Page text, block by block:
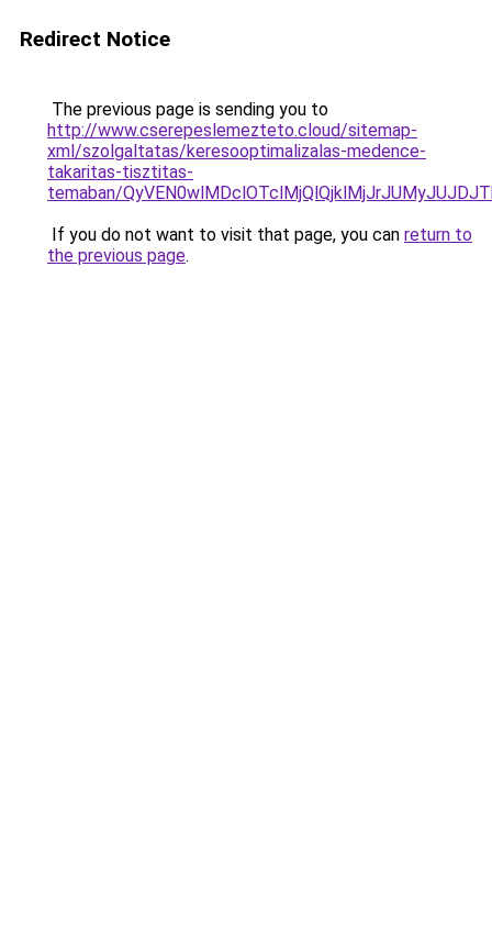
Redirect Notice
The previous page is sending you to
http://www.cserepeslemezteto.cloud/sitemap-
xml/szolgaltatas/keresooptimalizalas-medence-
takaritas-tisztitas-
temaban/
If you do not want to visit that page, you can return to
the previous page.